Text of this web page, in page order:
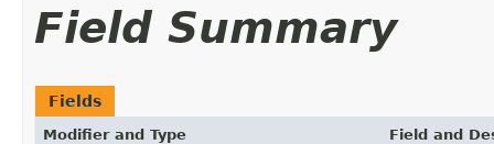
Field Summary
Fields
Modifier and Type Field and